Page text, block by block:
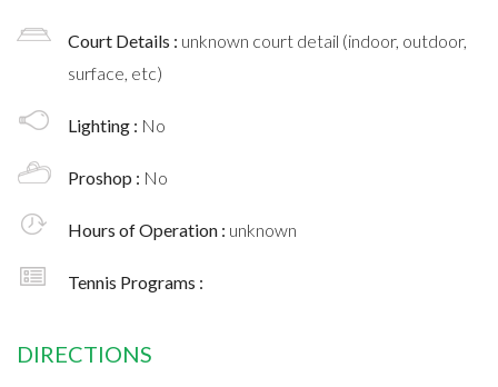
Court Details : unknown court detail (indoor, outdoor,
surface, etc)
Lighting : No
Proshop : No
Hours of Operation : unknown
Tennis Programs :
DIRECTIONS